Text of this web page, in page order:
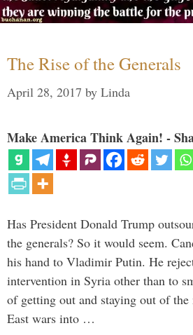
The Rise of the Generals
April 28, 2017 by Linda
Make America Think Again! -
Has President Donald Trump
the generals? So it would seem.
his hand to Vladimir Putin. He
intervention in Syria other than to
of getting out and staying out of
East wars into …